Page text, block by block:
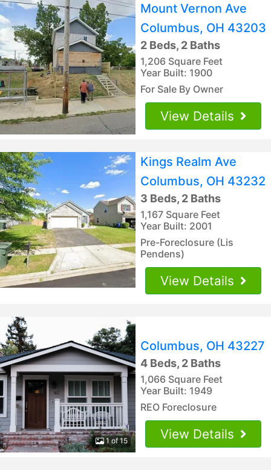
Mount Vernon Ave
Columbus, OH 43203
2 Beds, 2 Baths
1,206 Square Feet
Year Built: 1900
For Sale By Owner
View Details
Kings Realm Ave
Columbus, OH 43232
3 Beds, 2 Baths
1,167 Square Feet
Year Built: 2001
Pre-Foreclosure (Lis
Pendens)
View Details
1 of 15
Columbus, OH 43227
4 Beds, 2 Baths
1,066 Square Feet
Year Built: 1949
REO Foreclosure
View Details